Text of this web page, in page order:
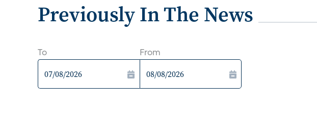
Previously In The News
To From